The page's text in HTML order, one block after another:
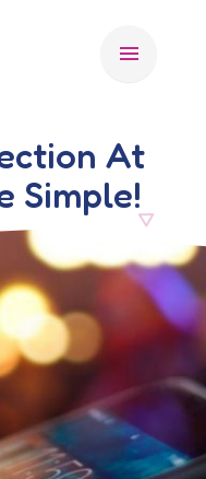
menu
At
Simple!
2019